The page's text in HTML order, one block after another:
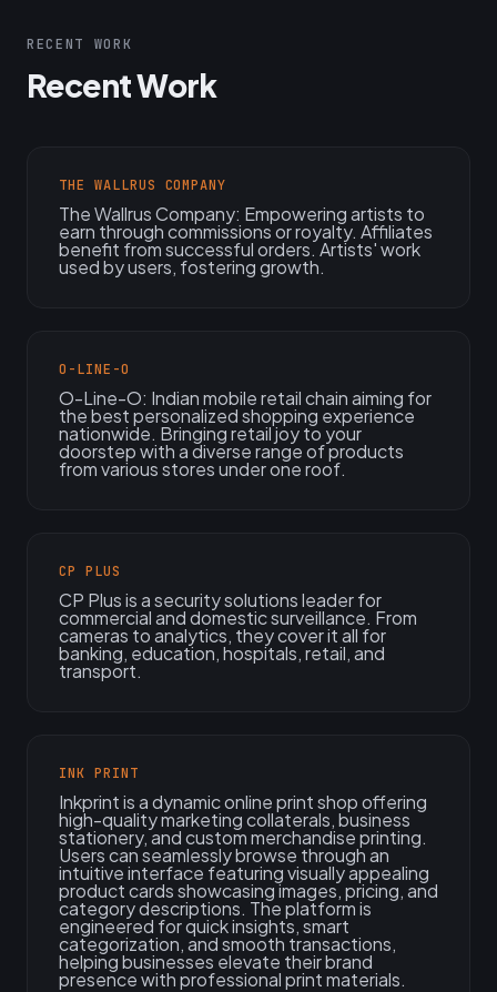
RECENT WORK
Recent Work
THE WALLRUS COMPANY
The Wallrus Company: Empowering artists to
earn through commissions or royalty. Affiliates
benefit from successful orders. Artists' work
used by users, fostering growth.
O-LINE-O
O-Line-O: Indian mobile retail chain aiming for
the best personalized shopping experience
nationwide. Bringing retail joy to your
doorstep with a diverse range of products
from various stores under one roof.
CP PLUS
CP Plus is a security solutions leader for
commercial and domestic surveillance. From
cameras to analytics, they cover it all for
banking, education, hospitals, retail, and
transport.
INK PRINT
Inkprint is a dynamic online print shop offering
high-quality marketing collaterals, business
stationery, and custom merchandise printing.
Users can seamlessly browse through an
intuitive interface featuring visually appealing
product cards showcasing images, pricing, and
category descriptions. The platform is
engineered for quick insights, smart
categorization, and smooth transactions,
helping businesses elevate their brand
presence with professional print materials.